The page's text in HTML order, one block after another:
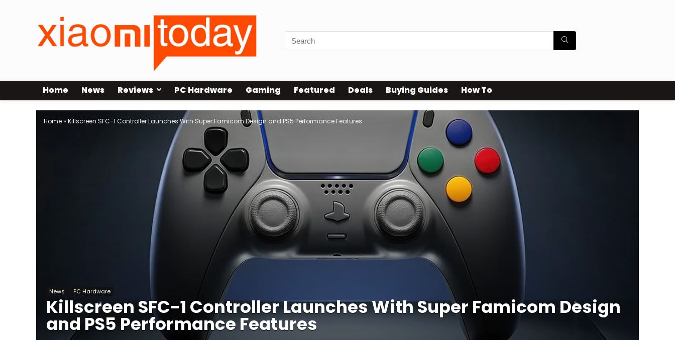
Home News Reviews PC Hardware Gaming Featured Deals Buying Guides How To
Home» Killscreen SFC-1 Controller Launches With Super Famicom Design and PS5 Performance Features
News PC Hardware
Killscreen SFC-1 Controller Launches With Super Famicom Design
and PS5 Performance Features